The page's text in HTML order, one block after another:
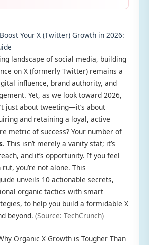
Your X (Twitter) Growth in 2026:
landscape of social media, building
on X (formerly Twitter) remains a
influence, brand authority, and
Yet, as we look toward 2026,
just about tweeting—it’s about
and retaining a loyal, active
metric of success? Your number of
. This isn’t merely a vanity stat; it’s
and it’s opportunity. If you feel
you’re not alone. This
unveils 10 actionable secrets,
organic tactics with smart
to help you build a formidable X
beyond. (Source: TechCrunch)
Organic X Growth is Tougher Than